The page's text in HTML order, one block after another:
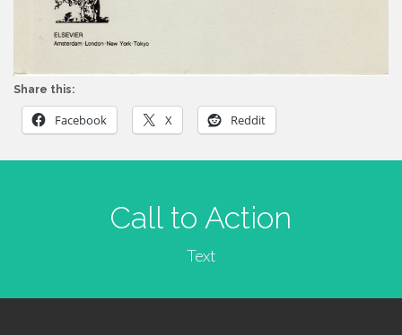
Share this:
Facebook X Reddit
Call to Action
Text